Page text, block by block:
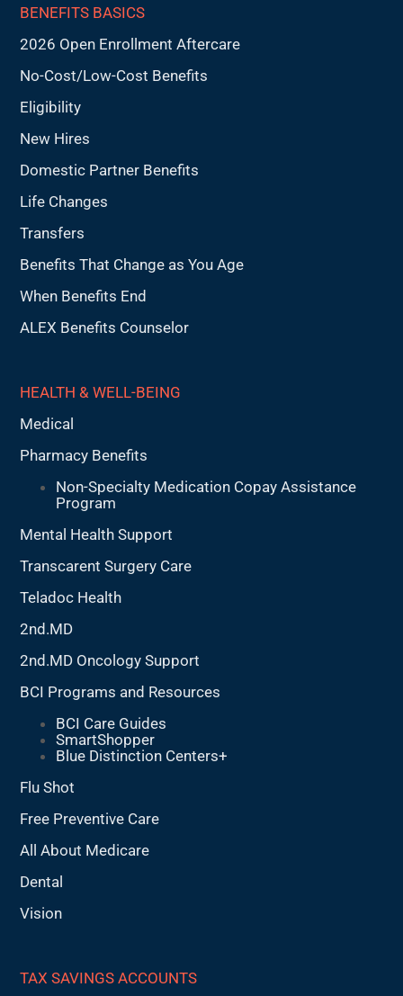
BENEFITS BASICS
2026 Open Enrollment Aftercare
No-Cost/Low-Cost Benefits
Eligibility
New Hires
Domestic Partner Benefits
Life Changes
Transfers
Benefits That Change as You Age
When Benefits End
ALEX Benefits Counselor
HEALTH & WELL-BEING
Medical
Pharmacy Benefits
Non-Specialty Medication Copay Assistance
Program
Mental Health Support
Transcarent Surgery Care
Teladoc Health
2nd.MD
2nd.MD Oncology Support
BCI Programs and Resources
BCI Care Guides
SmartShopper
Blue Distinction Centers+
Flu Shot
Free Preventive Care
All About Medicare
Dental
Vision
TAX SAVINGS ACCOUNTS